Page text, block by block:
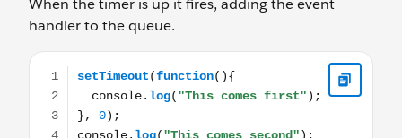
When the timer is up it fires, adding the event
handler to the queue.
setTimeout(function(){ console.log("This comes